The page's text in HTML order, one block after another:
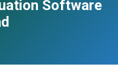
Software